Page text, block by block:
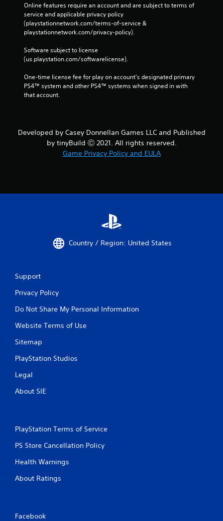
Online features require an account and are subject to terms of
service and applicable privacy policy
(playstationnetwork.com/terms-of-service &
playstationnetwork.com/privacy-policy).
Software subject to license
(us.playstation.com/softwarelicense).
One-time license fee for play on account’s designated primary
PS4™ system and other PS4™ systems when signed in with
that account.
Developed by Casey Donnellan Games LLC and Published
by tinyBuild Ⓒ 2021. All rights reserved.
Game Privacy Policy and EULA
Country / Region: United States
Support
Privacy Policy
Do Not Share My Personal Information
Website Terms of Use
Sitemap
PlayStation Studios
Legal
About SIE
PlayStation Terms of Service
PS Store Cancellation Policy
Health Warnings
About Ratings
Facebook